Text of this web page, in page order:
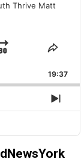
Thrive Matt
JUMP
19:37